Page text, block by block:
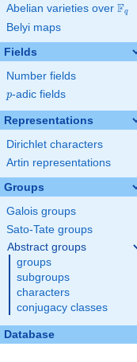
Abelian varieties over Fq
Belyi maps
Fields
Number fields
p
p-adic fields
Representations
Dirichlet characters
Artin representations
Groups
Galois groups
Sato-Tate groups
Abstract groups
groups
subgroups
characters
conjugacy classes
Database